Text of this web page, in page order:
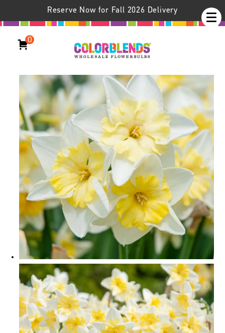
Reserve Now for Fall 2026 Delivery
0
Daffodil Prom Dance